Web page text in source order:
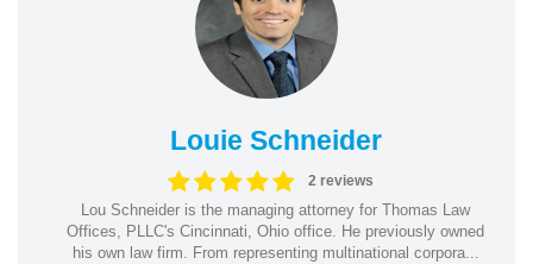
Louie Schneider
2 reviews
Lou Schneider is the managing attorney for Thomas Law
Offices, PLLC's Cincinnati, Ohio office. He previously owned
his own law firm. From representing multinational corpora...